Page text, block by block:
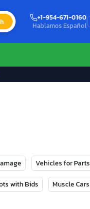
+1-954-671-0160
Hablamos Español
Vehicles for Parts
with Bids Muscle Cars